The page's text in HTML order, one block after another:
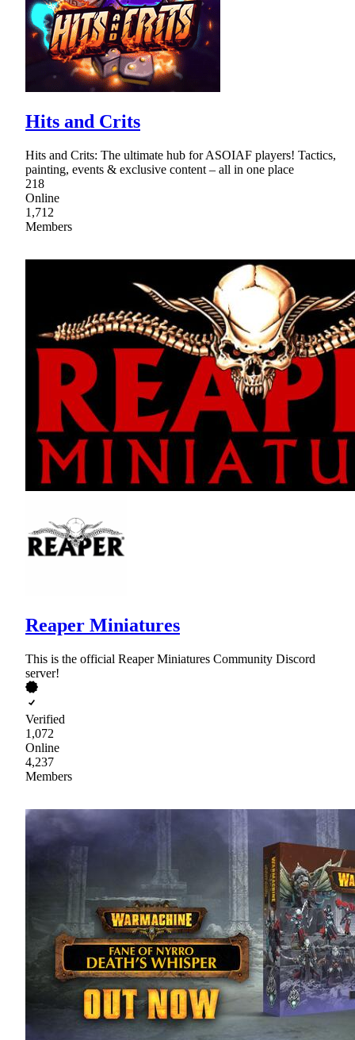
Hits and Crits
Hits and Crits: The ultimate hub for ASOIAF players! Tactics,
painting, events & exclusive content – all in one place
218
Online
1,712
Members
Reaper Miniatures
This is the official Reaper Miniatures Community Discord
server!
Verified
1,072
Online
4,237
Members